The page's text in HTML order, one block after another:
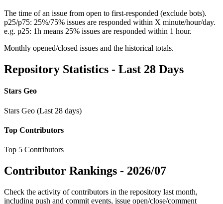
The time of an issue from open to first-responded (exclude bots).
p25/p75: 25%/75% issues are responded within X minute/hour/day.
e.g. p25: 1h means 25% issues are responded within 1 hour.
Monthly opened/closed issues and the historical totals.
Repository Statistics - Last 28 Days
Stars Geo
Stars Geo (Last 28 days)
Top Contributors
Top 5 Contributors
Contributor Rankings - 2026/07
Check the activity of contributors in the repository last month,
including push and commit events, issue open/close/comment